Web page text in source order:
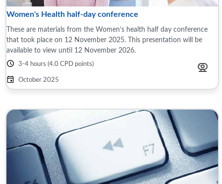
Women's Health half-day conference
These are materials from the Women’s health half day conference
that took place on 12 November 2025. This presentation will be
available to view until 12 November 2026.
3-4 hours (4.0 CPD points)
October 2025